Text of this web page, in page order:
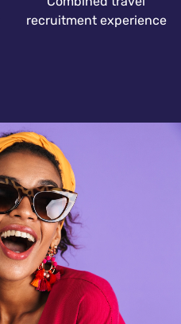
recruitment experience